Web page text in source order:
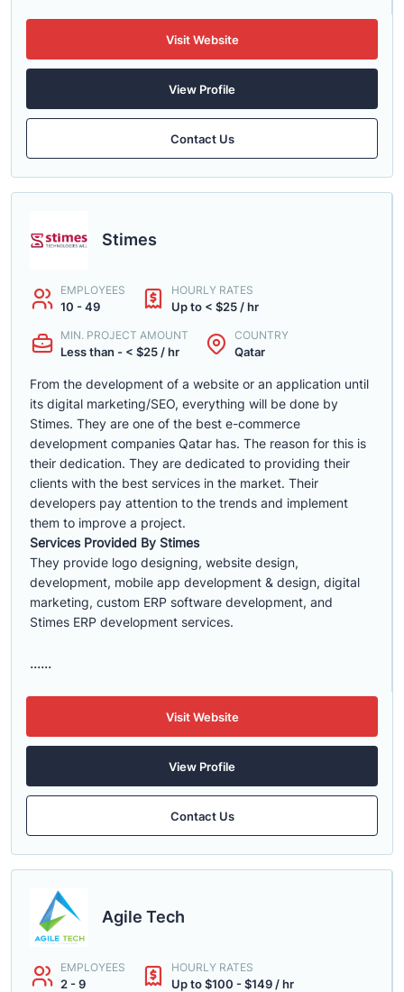
Visit Website
View Profile
Contact Us
Stimes
EMPLOYEES
10 - 49
HOURLY RATES
Up to < $25 / hr
MIN. PROJECT AMOUNT
Less than - < $25 / hr
COUNTRY
Qatar
From the development of a website or an application until
its digital marketing/SEO, everything will be done by
Stimes. They are one of the best e-commerce
development companies Qatar has. The reason for this is
their dedication. They are dedicated to providing their
clients with the best services in the market. Their
developers pay attention to the trends and implement
them to improve a project.
Services Provided By Stimes
They provide logo designing, website design,
development, mobile app development & design, digital
marketing, custom ERP software development, and
Stimes ERP development services.
......
Visit Website
View Profile
Contact Us
Agile Tech
EMPLOYEES
2 - 9
HOURLY RATES
Up to $100 - $149 / hr